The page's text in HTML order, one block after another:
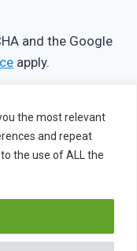
the most relevant
and repeat
the use of ALL the
and the Google
apply.